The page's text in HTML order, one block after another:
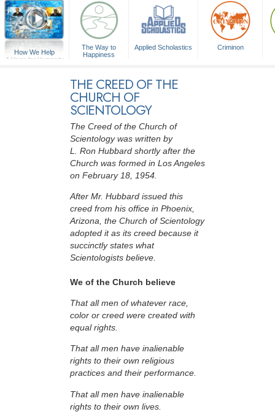
How We Help
A Voice for Humanity
The Way to
Happiness
Applied Scholastics Criminon
THE CREED OF THE
CHURCH OF
SCIENTOLOGY
The Creed of the Church of
Scientology was written by
L. Ron Hubbard shortly after the
Church was formed in Los Angeles
on February 18, 1954.
After Mr. Hubbard issued this
creed from his office in Phoenix,
Arizona, the Church of Scientology
adopted it as its creed because it
succinctly states what
Scientologists believe.
We of the Church believe
That all men of whatever race,
color or creed were created with
equal rights.
That all men have inalienable
rights to their own religious
practices and their performance.
That all men have inalienable
rights to their own lives.